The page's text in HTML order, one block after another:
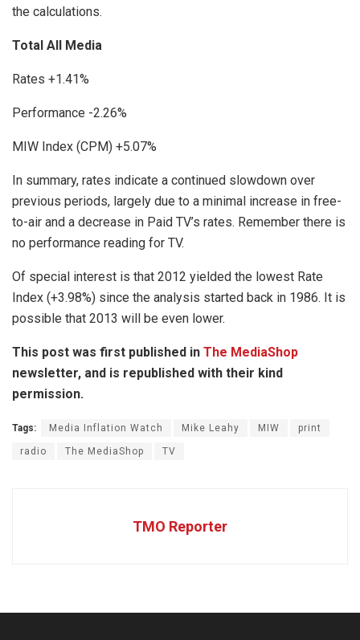
the calculations.
Total All Media
Rates +1.41%
Performance -2.26%
MIW Index (CPM) +5.07%
In summary, rates indicate a continued slowdown over
previous periods, largely due to a minimal increase in free-
to-air and a decrease in Paid TV’s rates. Remember there is
no performance reading for TV.
Of special interest is that 2012 yielded the lowest Rate
Index (+3.98%) since the analysis started back in 1986. It is
possible that 2013 will be even lower.
This post was first published in The MediaShop
newsletter, and is republished with their kind
permission.
Tags: Media Inflation Watch Mike Leahy MIW print
radio The MediaShop TV
TMO Reporter